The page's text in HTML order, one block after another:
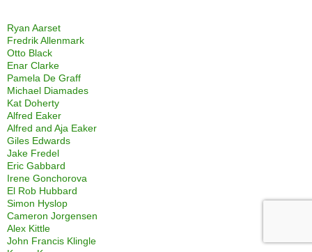
Ryan Aarset
Fredrik Allenmark
Otto Black
Enar Clarke
Pamela De Graff
Michael Diamades
Kat Doherty
Alfred Eaker
Alfred and Aja Eaker
Giles Edwards
Jake Fredel
Eric Gabbard
Irene Gonchorova
El Rob Hubbard
Simon Hyslop
Cameron Jorgensen
Alex Kittle
John Francis Klingle